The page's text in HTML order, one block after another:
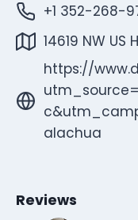
+1 352-268-
14619 NW US
https://
alachua
Reviews